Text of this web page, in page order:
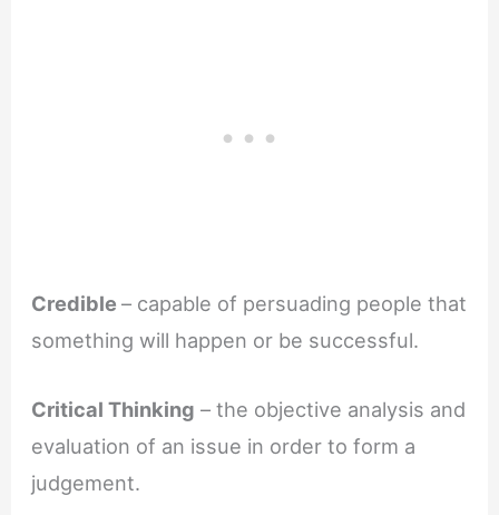
Credible– capable of persuading people that
something will happen or be successful.
Critical Thinking – the objective analysis and
evaluation of an issue in order to form a
judgement.